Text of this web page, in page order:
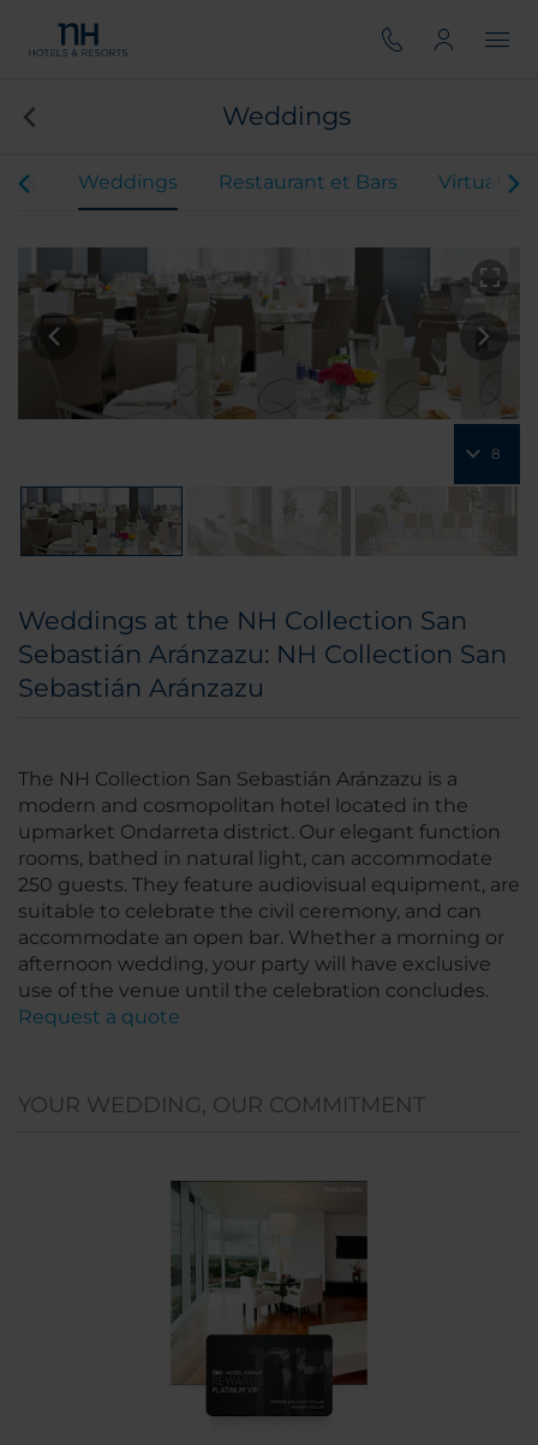
Weddings
Weddings Restaurant et Bars Virtual
8
Weddings at the NH Collection San
Sebastián Aránzazu: NH Collection San
Sebastián Aránzazu
The NH Collection San Sebastián Aránzazu is a
modern and cosmopolitan hotel located in the
upmarket Ondarreta district. Our elegant function
rooms, bathed in natural light, can accommodate
250 guests. They feature audiovisual equipment, are
suitable to celebrate the civil ceremony, and can
accommodate an open bar. Whether a morning or
afternoon wedding, your party will have exclusive
use of the venue until the celebration concludes.
Request a quote
YOUR WEDDING, OUR COMMITMENT